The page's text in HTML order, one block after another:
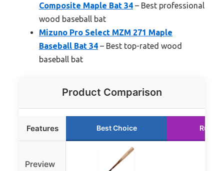
Composite Maple Bat 34 – Best professional
wood baseball bat
Mizuno Pro Select MZM 271 Maple
Baseball Bat 34 – Best top-rated wood
baseball bat
Product Comparison
Features Best Choice
Preview